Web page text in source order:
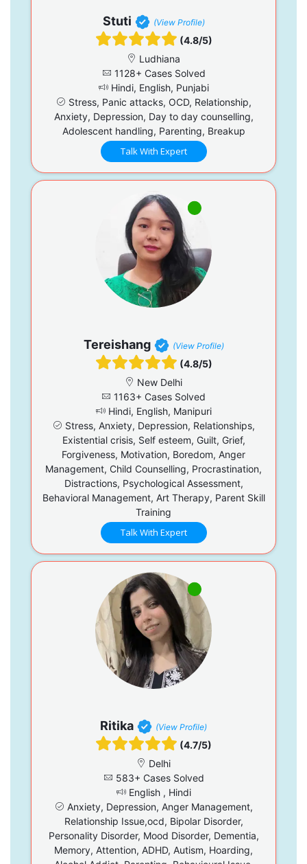
Stuti (View Profile)
(4.8/5)
Ludhiana
1128+ Cases Solved
Hindi, English, Punjabi
Stress, Panic attacks, OCD, Relationship,
Anxiety, Depression, Day to day counselling,
Adolescent handling, Parenting, Breakup
Talk With Expert
Tereishang (View Profile)
(4.8/5)
New Delhi
1163+ Cases Solved
Hindi, English, Manipuri
Stress, Anxiety, Depression, Relationships,
Existential crisis, Self esteem, Guilt, Grief,
Forgiveness, Motivation, Boredom, Anger
Management, Child Counselling, Procrastination,
Distractions, Psychological Assessment,
Behavioral Management, Art Therapy, Parent Skill
Training
Talk With Expert
Ritika (View Profile)
(4.7/5)
Delhi
583+ Cases Solved
English , Hindi
Anxiety, Depression, Anger Management,
Relationship Issue,ocd, Bipolar Disorder,
Personality Disorder, Mood Disorder, Dementia,
Memory, Attention, ADHD, Autism, Hoarding,